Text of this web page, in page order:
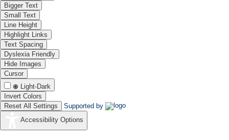
Bigger Text
Small Text
Line Height
Highlight Links
Text Spacing
Dyslexia Friendly
Hide Images
Cursor
Light-Dark
Invert Colors
Reset All Settings
Supported by
Accessibility Options